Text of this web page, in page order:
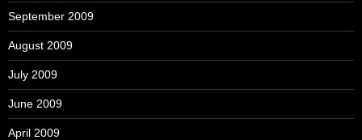
September 2009
August 2009
July 2009
June 2009
April 2009